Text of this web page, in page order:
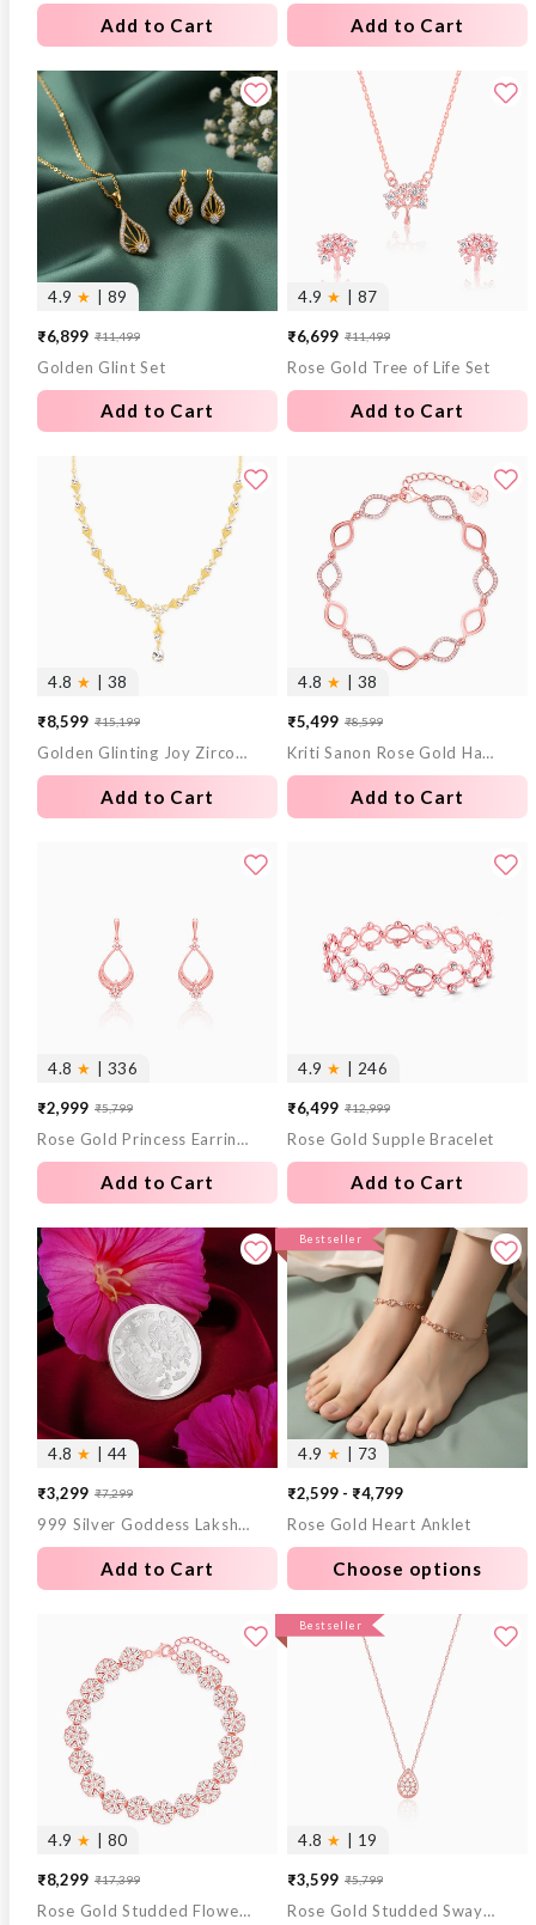
Add to Cart Add to Cart
4.9 ★ | 89
Sale
price
₹6,899
Regular
price
₹11,499
Golden Glint Set
Add to Cart
4.9 ★ | 87
Sale
price
₹6,699
Regular
price
₹11,499
Rose Gold Tree of Life Set
Add to Cart
4.8 ★ | 38
Sale
price
₹8,599
Regular
price
₹15,199
Golden Glinting Joy Zircon Pendant
Add to Cart
4.8 ★ | 38
Sale
price
₹5,499
Regular
price
₹8,599
Kriti Sanon Rose Gold Harmony Bracelet
Add to Cart
4.8 ★ | 336
Sale
price
₹2,999
Regular
price
₹5,799
Rose Gold Princess Earrings
Add to Cart
4.9 ★ | 246
Sale
price
₹6,499
Regular
price
₹12,999
Rose Gold Supple Bracelet
Add to Cart
4.8 ★ | 44
Sale
price
₹3,299
Regular
price
₹7,299
999 Silver Goddess Lakshmi and Lord Ganesh Coin - 10 g
Add to Cart
Bestseller
4.9 ★ | 73
₹2,599 - ₹4,799
Rose Gold Heart Anklet
Choose options
4.9 ★ | 80
Sale
price
₹8,299
Regular
price
₹17,399
Rose Gold Studded Flower Bracelet
Bestseller
4.8 ★ | 19
Sale
price
₹3,599
Regular
price
₹5,799
Rose Gold Studded Swayer Necklace